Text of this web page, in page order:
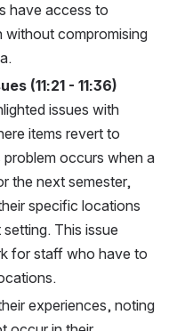
have access to
without compromising
(11:21 - 11:36)
issues with
items revert to
occurs when a
the next semester,
specific locations
This issue
for staff who have to
experiences, noting